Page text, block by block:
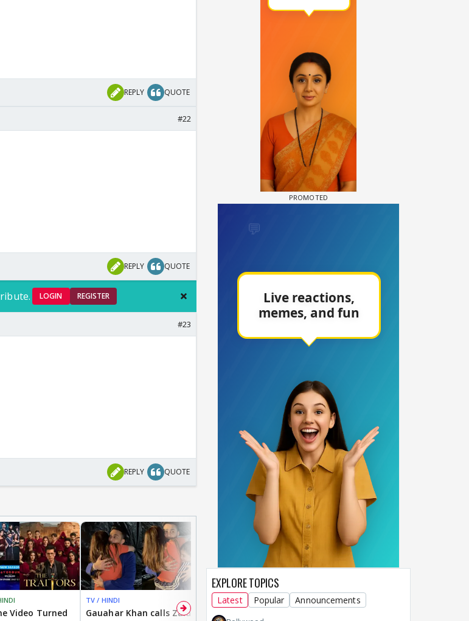
REPLY QUOTE
#22
REPLY QUOTE
LOGIN REGISTER
#23
REPLY QUOTE
Video Turned
TV / HINDI
Gauahar Khan calls Zaid
MOVIES / HINDI
Despite the backlash
DIGITAL / HINDI
EXPLORE TOPICS
Latest Popular Announcements